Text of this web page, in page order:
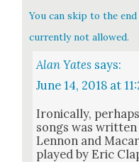
You can skip to the
currently not allowed.
Alan Yates says:
June 14, 2018 at
Iron­i­cal­ly,
songs was
Lennon and
played by Eric